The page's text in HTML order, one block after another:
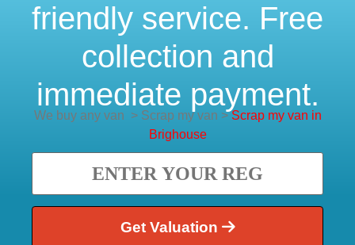
friendly service. Free
collection and
immediate payment.
We buy any van >Scrap my van >Scrap my van in
Brighouse
Get Valuation